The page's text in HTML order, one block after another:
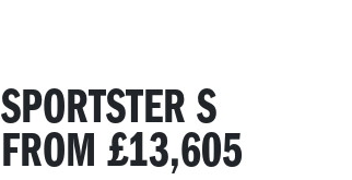
SPORTSTER S
​FROM £13,605